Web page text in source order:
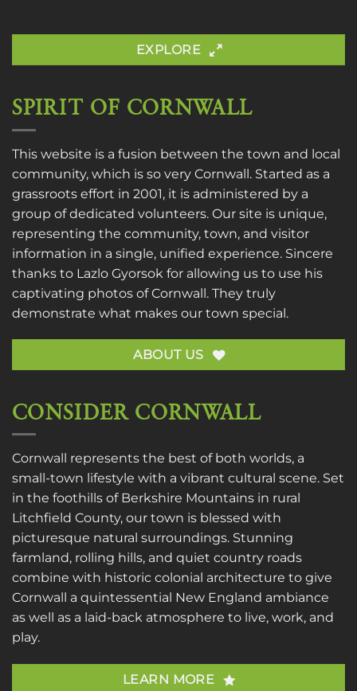
EXPLORE
SPIRIT OF CORNWALL
This website is a fusion between the town and local
community, which is so very Cornwall. Started as a
grassroots effort in 2001, it is administered by a
group of dedicated volunteers. Our site is unique,
representing the community, town, and visitor
information in a single, unified experience. Sincere
thanks to Lazlo Gyorsok for allowing us to use his
captivating photos of Cornwall. They truly
demonstrate what makes our town special.
ABOUT US
CONSIDER CORNWALL
Cornwall represents the best of both worlds, a
small-town lifestyle with a vibrant cultural scene. Set
in the foothills of Berkshire Mountains in rural
Litchfield County, our town is blessed with
picturesque natural surroundings. Stunning
farmland, rolling hills, and quiet country roads
combine with historic colonial architecture to give
Cornwall a quintessential New England ambiance
as well as a laid-back atmosphere to live, work, and
play.
LEARN MORE